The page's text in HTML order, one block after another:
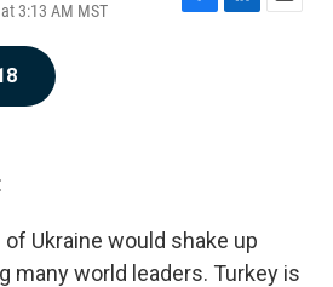
3:13 AM MST
F
L
E
Ukraine would shake up
many world leaders. Turkey is